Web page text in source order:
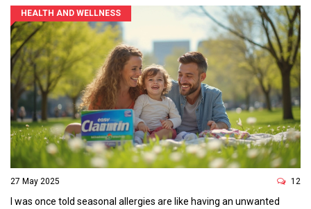
HEALTH AND WELLNESS
27 May 2025 12
I was once told seasonal allergies are like having an unwanted